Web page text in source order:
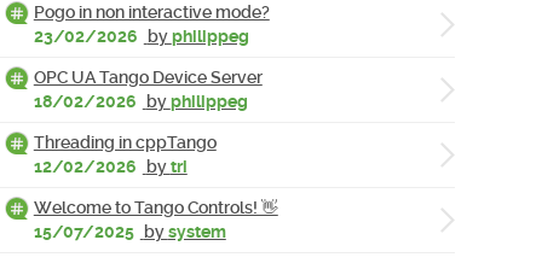
Pogo in non interactive mode?
23/02/2026
byphilippeg
OPC UA Tango Device Server
18/02/2026
byphilippeg
Threading in cppTango
12/02/2026
bytri
Welcome to Tango Controls! 👋
15/07/2025 bysystem